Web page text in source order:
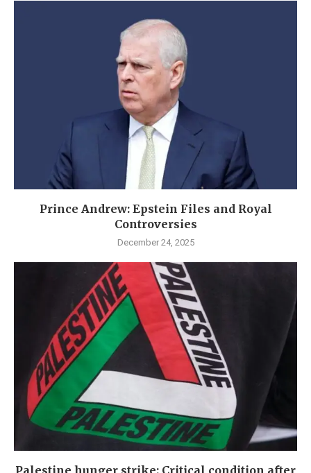
Prince Andrew: Epstein Files and Royal
Controversies
December 24, 2025
Palestine hunger strike: Critical condition after